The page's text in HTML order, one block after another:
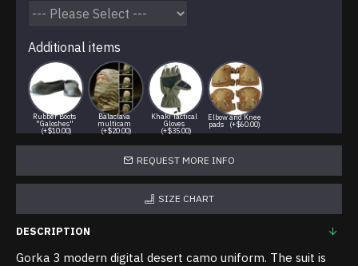
Additional items
Rubber Boots
"Galoshes"
(+$10.00)
Balaclava
multicam
(+$20.00)
Khaki Tactical
Gloves
(+$35.00)
Elbow and Knee
pads
(+$60.00)
REQUEST MORE INFO
SIZE CHART
DESCRIPTION
Gorka 3 modern digital desert camo uniform. The suit is